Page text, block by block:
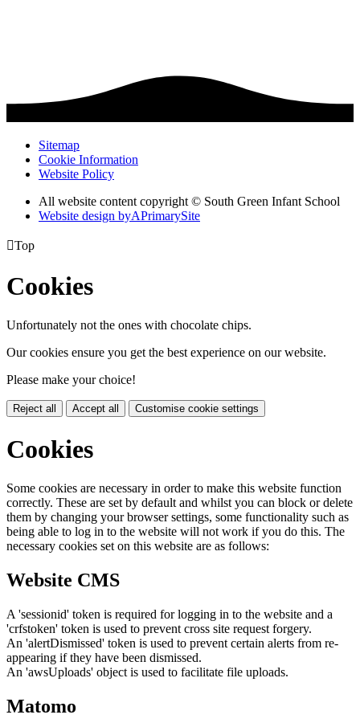
Sitemap
Cookie Information
Website Policy
All website content copyright © South Green Infant School
Website design byAPrimarySite
Top
Cookies
Unfortunately not the ones with chocolate chips.
Our cookies ensure you get the best experience on our website.
Please make your choice!
Reject all Accept all Customise cookie settings
Cookies
Some cookies are necessary in order to make this website function
correctly. These are set by default and whilst you can block or delete
them by changing your browser settings, some functionality such as
being able to log in to the website will not work if you do this. The
necessary cookies set on this website are as follows:
Website CMS
A 'sessionid' token is required for logging in to the website and a
'crfstoken' token is used to prevent cross site request forgery.
An 'alertDismissed' token is used to prevent certain alerts from re-
appearing if they have been dismissed.
An 'awsUploads' object is used to facilitate file uploads.
Matomo